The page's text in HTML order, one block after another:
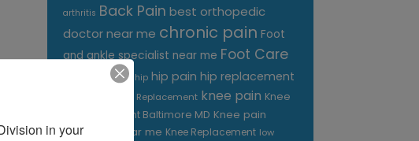
arthritis Back Pain best orthopedic
doctor near me chronic pain Foot
and ankle specialist near me Foot Care
foot pain hip hip pain hip replacement
Joint Replacement knee pain Knee
Pain Treatment Baltimore MD Knee pain
treatment near me Knee Replacement low
in your